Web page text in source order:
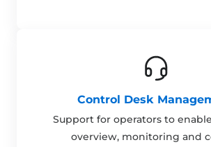
Control Desk
Support for operators to
overview, monitoring and